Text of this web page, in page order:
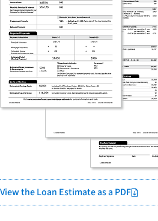
View the Loan Estimate as a PDF